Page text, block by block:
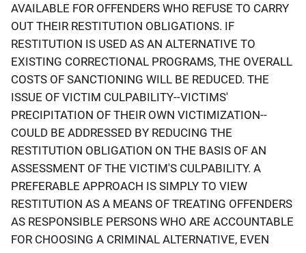
AVAILABLE FOR OFFENDERS WHO REFUSE TO CARRY
OUT THEIR RESTITUTION OBLIGATIONS. IF
RESTITUTION IS USED AS AN ALTERNATIVE TO
EXISTING CORRECTIONAL PROGRAMS, THE OVERALL
COSTS OF SANCTIONING WILL BE REDUCED. THE
ISSUE OF VICTIM CULPABILITY--VICTIMS'
PRECIPITATION OF THEIR OWN VICTIMIZATION--
COULD BE ADDRESSED BY REDUCING THE
RESTITUTION OBLIGATION ON THE BASIS OF AN
ASSESSMENT OF THE VICTIM'S CULPABILITY. A
PREFERABLE APPROACH IS SIMPLY TO VIEW
RESTITUTION AS A MEANS OF TREATING OFFENDERS
AS RESPONSIBLE PERSONS WHO ARE ACCOUNTABLE
FOR CHOOSING A CRIMINAL ALTERNATIVE, EVEN